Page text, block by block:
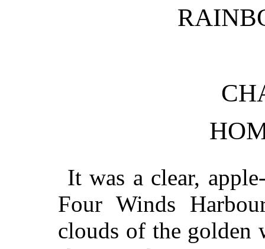
It was a clear,
Four Winds
clouds of the golden